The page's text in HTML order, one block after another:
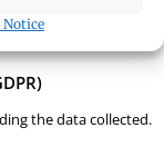
Notice
the data